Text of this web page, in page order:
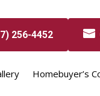
256-4452
Homebuyer’s